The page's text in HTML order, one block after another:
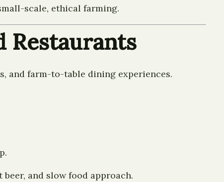
scale, ethical farming.
Restaurants
and farm-to-table dining experiences.
and slow food approach.